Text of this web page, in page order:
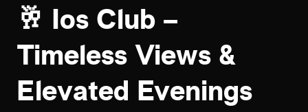
🥂 Ios Club –
Timeless Views &
Elevated Evenings